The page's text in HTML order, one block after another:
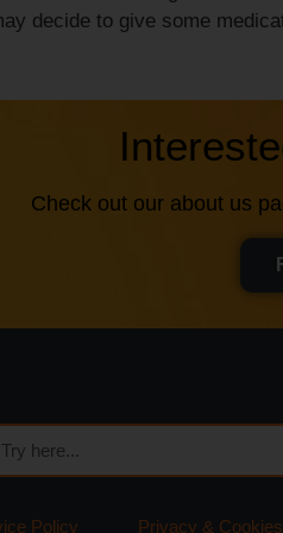
decide to give some
Check out our about us
Policy Privacy &